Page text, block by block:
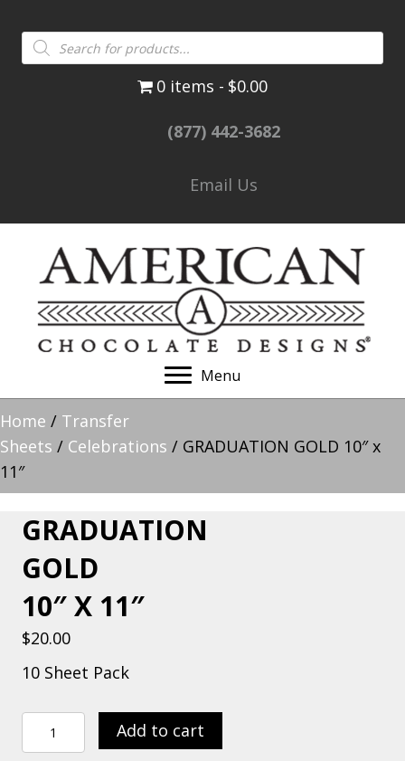
Products
search
0 items
$0.00
(877) 442-3682
Email Us
Menu
Home / Transfer
Sheets / Celebrations / GRADUATION GOLD 10″ x
11″
GRADUATION
GOLD
10″ X 11″
$20.00
10 Sheet Pack
GRADUATION
GOLD
Add to cart